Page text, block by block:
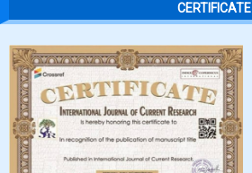
CERTIFICATE